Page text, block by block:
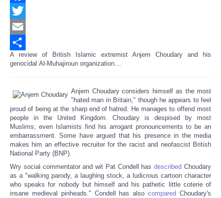
Facebook
Twitter
Email
Share
A review of British Islamic extremist Anjem Choudary and his
genocidal Al-Muhajiroun organization....
Anjem Choudary considers himself as the most
"hated man in Britain," though he appears to feel
proud of being at the sharp end of hatred. He manages to offend most
people in the United Kingdom. Choudary is despised by most
Muslims; even Islamists find his arrogant pronouncements to be an
embarrassment. Some have argued that his presence in the media
makes him an effective recruiter for the racist and neofascist British
National Party (BNP).
Wry social commentator and wit Pat Condell hasdescribed Choudary
as a "walking parody, a laughing stock, a ludicrous cartoon character
who speaks for nobody but himself and his pathetic little coterie of
insane medieval pinheads." Condell has alsocompared Choudary's